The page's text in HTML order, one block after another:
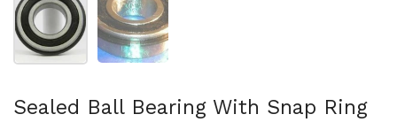
Sealed Ball Bearing With Snap Ring